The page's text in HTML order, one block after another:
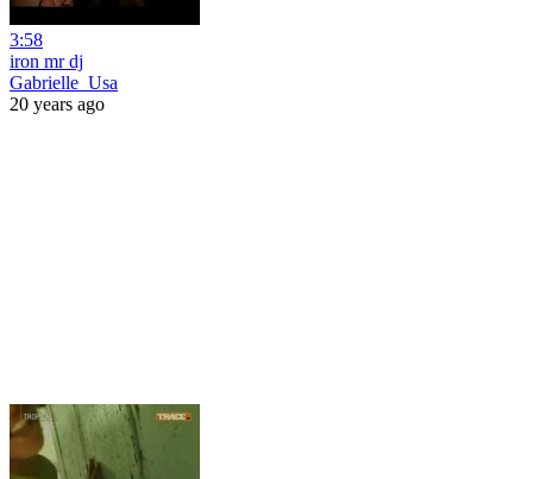
3:58
iron mr dj
Gabrielle_Usa
20 years ago